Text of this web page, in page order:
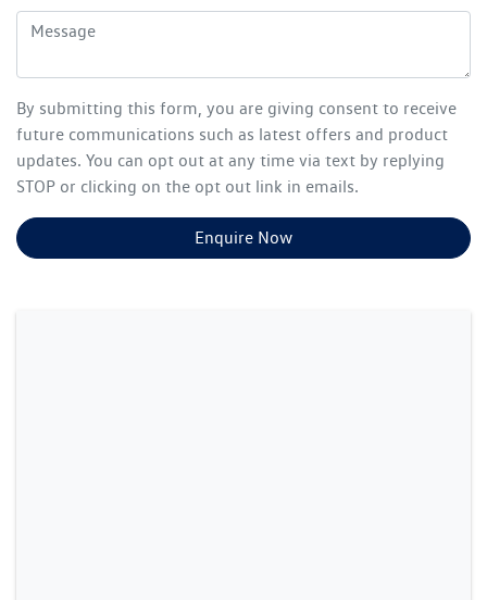
By submitting this form, you are giving consent to receive
future communications such as latest offers and product
updates. You can opt out at any time via text by replying
STOP or clicking on the opt out link in emails.
Enquire Now